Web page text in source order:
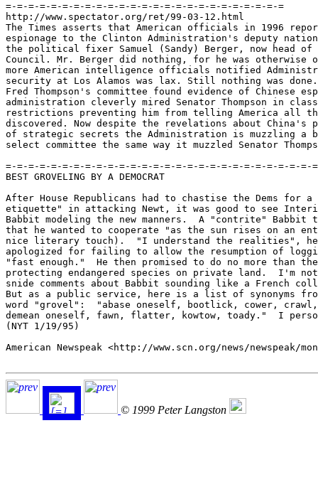
=-=-=-=-=-=-=-=-=-=-=-=-=-=-=-=-=-=-=-=-=-=-=-=-=
http://www.spectator.org/ret/99-03-12.html
The Times asserts that American officials in 1996
espionage to the Clinton Administration's deputy
the political fixer Samuel (Sandy) Berger, now head
Council. Mr. Berger did nothing, for he was otherwise
more American intelligence officials notified
security at Los Alamos was lax. Still nothing was done.
Fred Thompson's committee found evidence of Chinese
administration cleverly mired Senator Thompson in
restrictions preventing him from telling America all
discovered. Now despite the revelations about China's
of strategic secrets the Administration is muzzling a
select committee the same way it muzzled Senator
=-=-=-=-=-=-=-=-=-=-=-=-=-=-=-=-=-=-=-=-=-=-=-=-=-=-=-
BEST GROVELING BY A DEMOCRAT
After House Republicans had to chastise the Dems for a
etiquette" in attacking Newt, it was good to see
Babbit modeling the new manners.  A "contrite" Babbit
that he wanted to cooperate "as the sun rises on an
nice literary touch).  "I understand the realities", he
apologized for failing to allow the resumption of
"fast enough."  He then promised to do no more than
protecting endangered species on private land.  I'm not
snide comments about Babbit sounding like a French
But as a public service, here is a list of synonyms
word "grovel":  "abase oneself, bootlick, cower,
demean oneself, fawn, flatter, kowtow, toady."  I
(NYT 1/19/95)
American Newspeak <http://www.scn.org/news/newspeak/
© 1999 Peter Langston